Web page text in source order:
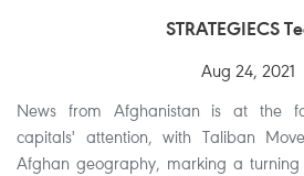
STRATEGIECS
Aug 24, 2021
News from Afghanistan is at the
capitals' attention, with Taliban
Afghan geography, marking a